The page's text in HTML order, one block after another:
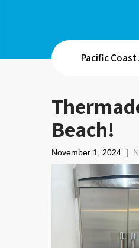
Pacific
Beach!
November 1, 2024 |